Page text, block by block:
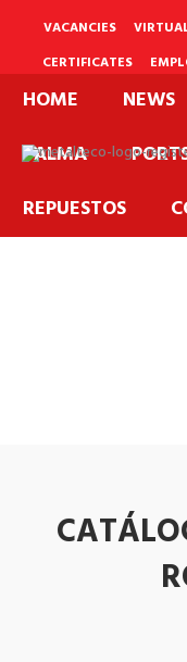
VACANCIES
CERTIFICATES
HOME NEWS
PALMA
REPUESTOS